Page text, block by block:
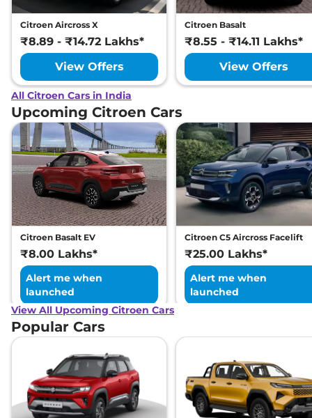
Citroen Aircross X
₹8.89 - ₹14.72 Lakhs*
View Offers
Citroen Basalt
₹8.55 - ₹14.11 Lakhs*
View Offers
All Citroen Cars in India
Upcoming Citroen Cars
Citroen Basalt EV
₹8.00 Lakhs*
Alert me when
launched
Citroen C5 Aircross Facelift
₹25.00 Lakhs*
Alert me when
launched
View All Upcoming Citroen Cars
Popular Cars